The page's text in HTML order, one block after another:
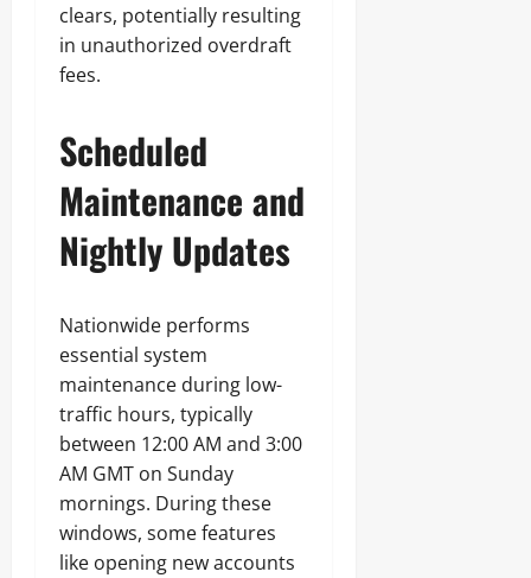
clears, potentially resulting
in unauthorized overdraft
fees.
Scheduled
Maintenance and
Nightly Updates
Nationwide performs
essential system
maintenance during low-
traffic hours, typically
between 12:00 AM and 3:00
AM GMT on Sunday
mornings. During these
windows, some features
like opening new accounts